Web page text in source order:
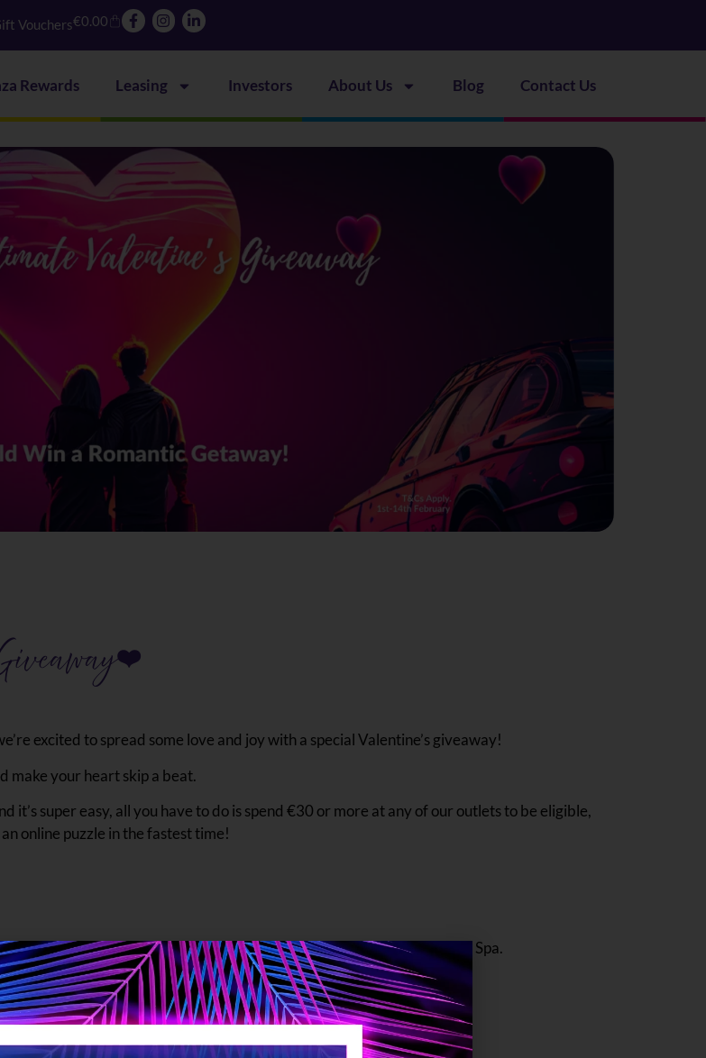
Vouchers€0.00
Rewards Leasing Investors About Us Blog Contact Us
❤
excited to spread some love and joy with a special Valentine’s giveaway!
make your heart skip a beat.
super easy, all you have to do is spend €30 or more at any of our outlets to be eligible,
online puzzle in the fastest time!
in Gozo which includes dinner AND breakfast as well as access to the Spa.
Restaurant & Lounge.